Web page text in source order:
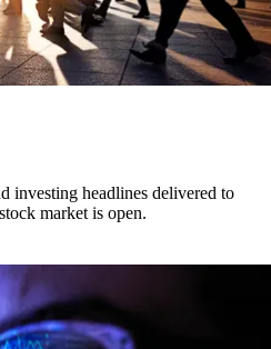
investing headlines delivered to
market is open.